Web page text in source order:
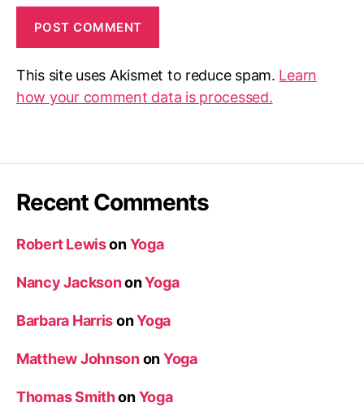
This site uses Akismet to reduce spam. Learn
how your comment data is processed.
Recent Comments
Robert LewisonYoga
Nancy JacksononYoga
Barbara HarrisonYoga
Matthew JohnsononYoga
Thomas SmithonYoga